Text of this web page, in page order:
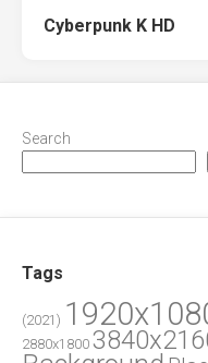
Cyberpunk K HD
Search
Tags
(2021)
2880x1800